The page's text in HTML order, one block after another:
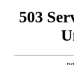
503